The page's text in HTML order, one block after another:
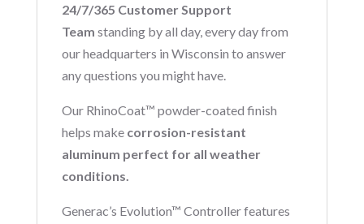
24/7/365 Customer Support
Team standing by all day, every day from
our headquarters in Wisconsin to answer
any questions you might have.
Our RhinoCoat™ powder-coated finish
helps make corrosion-resistant
aluminum perfect for all weather
conditions.
Generac’s Evolution™ Controller features